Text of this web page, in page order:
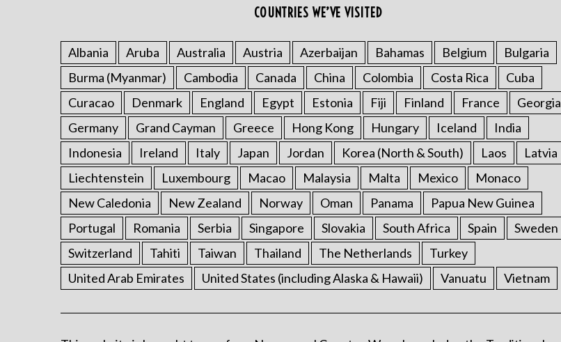
COUNTRIES WE’VE VISITED
Albania Aruba Australia Austria Azerbaijan Bahamas Belgium
Bulgaria
Burma (Myanmar)
Cambodia Canada China Colombia Costa Rica
Cuba
Curacao
Denmark England Egypt Estonia Fiji Finland France
Georgia
Germany
Grand Cayman Greece Hong Kong Hungary Iceland
India
Indonesia
Ireland Italy Japan Jordan Korea (North & South) Laos
Latvia
Liechtenstein
Luxembourg Macao Malaysia Malta Mexico
Monaco
New Caledonia
New Zealand Norway Oman Panama
Papua New Guinea
Portugal
Romania Serbia Singapore Slovakia South Africa Spain
Sweden
Switzerland
Tahiti Taiwan Thailand The Netherlands
Turkey
United Arab Emirates
United States (including Alaska & Hawaii) Vanuatu Vietnam